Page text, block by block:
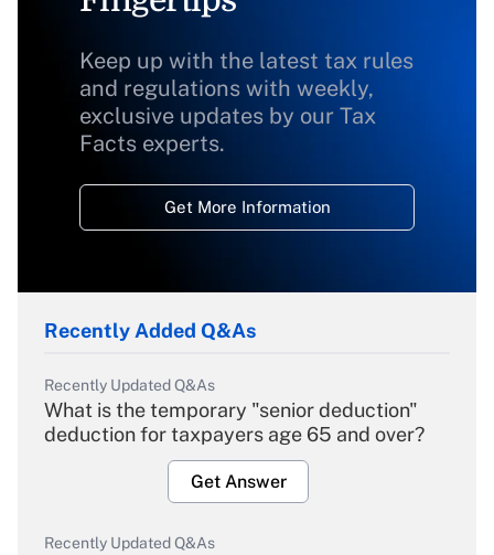
Keep up with the latest tax rules
and regulations with weekly,
exclusive updates by our Tax
Facts experts.
Get More Information
Recently Added Q&As
Recently Updated Q&As
What is the temporary "senior deduction"
deduction for taxpayers age 65 and over?
Get Answer
Recently Updated Q&As